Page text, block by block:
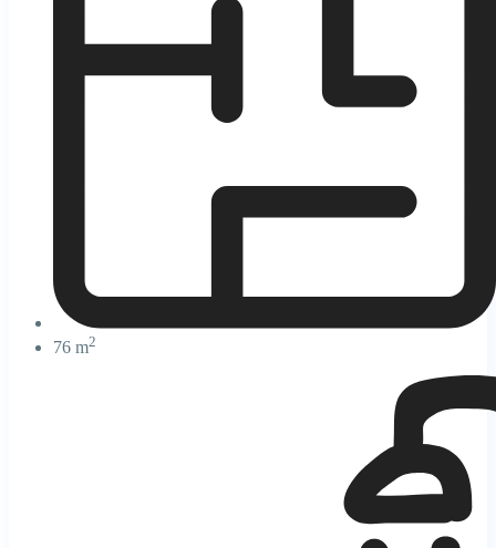
76 m2